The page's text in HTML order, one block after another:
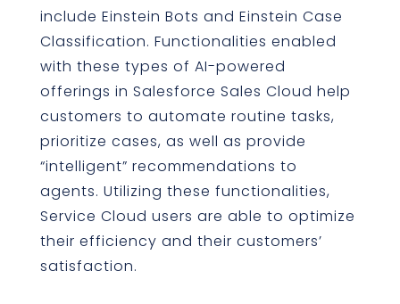
include Einstein Bots and Einstein Case
Classification. Functionalities enabled
with these types of AI-powered
offerings in Salesforce Sales Cloud help
customers to automate routine tasks,
prioritize cases, as well as provide
“intelligent” recommendations to
agents. Utilizing these functionalities,
Service Cloud users are able to optimize
their efficiency and their customers’
satisfaction.